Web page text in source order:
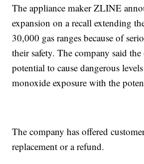
The appliance maker ZLINE
expansion on a recall extending
30,000 gas ranges because of
their safety. The company said the
potential to cause dangerous
monoxide exposure with the
The company has offered
replacement or a refund.